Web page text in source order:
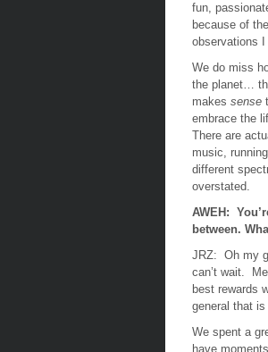
fun,
because of
observations
We do miss
the planet…
makes sense
embrace the
There are
music,
different
overstated.
AWEH:
between.
JRZ: Oh my
can’t wait.
best rewards
general that
We spent a
have